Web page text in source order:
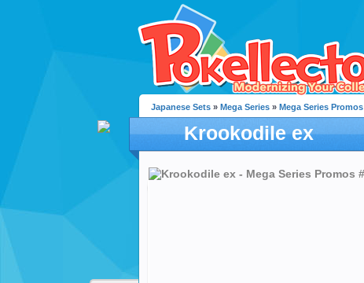
Japanese Sets » Mega Series » Mega Series Promos
Krookodile ex